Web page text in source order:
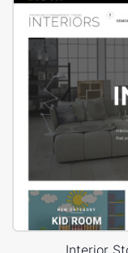
Interior